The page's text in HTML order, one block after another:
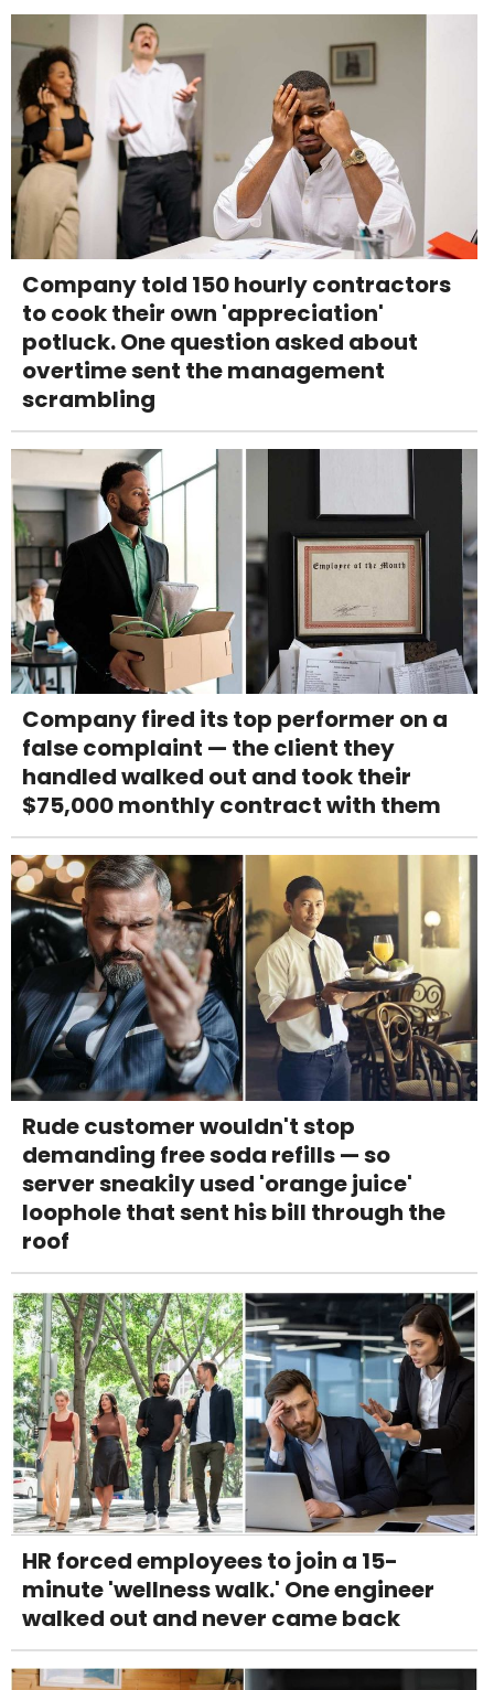
Company told 150 hourly contractors
to cook their own 'appreciation'
potluck. One question asked about
overtime sent the management
scrambling
Company fired its top performer on a
false complaint — the client they
handled walked out and took their
$75,000 monthly contract with them
Rude customer wouldn't stop
demanding free soda refills — so
server sneakily used 'orange juice'
loophole that sent his bill through the
roof
HR forced employees to join a 15-
minute 'wellness walk.' One engineer
walked out and never came back